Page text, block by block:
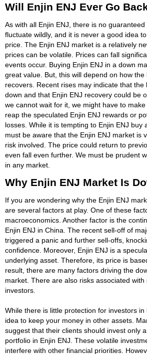
Will Enjin ENJ Ever Go
As with all Enjin ENJ, there is no
fluctuate wildly, and it is never a good idea
price. The Enjin ENJ market is a relatively
prices can be volatile. Prices can fall
events occur. Buying Enjin ENJ in a down
great value. But, this will depend on how the
recovers. Recent rises may indicate that the
down and that Enjin ENJ recovery could be
we cannot wait for it, we might have to
reap the speculated Enjin ENJ rewards or
losses. While it is tempting to Enjin ENJ buy
must be aware that the Enjin ENJ market is
risk involved. The price could return to
even fall even further. We must be prudent
in any market.
Why Enjin ENJ Market Is
If you are wondering why the Enjin ENJ
are several factors at play. One of these
macroeconomics. Another factor is the
Enjin ENJ in China. The recent sell-off of
triggered a panic and further sell-offs,
confidence. Moreover, Enjin ENJ is a
underlying asset. Therefore, its price is
result, there are many factors driving the
market. There are also risks associated with
investors.
While there is little protection for investors in
idea to keep your money in other assets.
suggest that their clients should invest only
portfolio in Enjin ENJ. These volatile
interfere with other financial priorities.